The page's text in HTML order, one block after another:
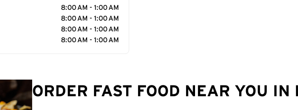
8:00 AM - 1:00 AM
8:00 AM - 1:00 AM
8:00 AM - 1:00 AM
8:00 AM - 1:00 AM
ORDER FAST FOOD NEAR YOU IN